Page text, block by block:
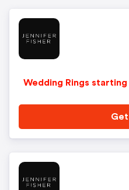
Wedding Rings
Get